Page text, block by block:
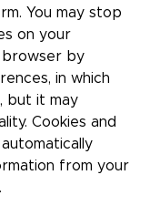
You may stop
on your
by
in which
but it may
Cookies and
from your